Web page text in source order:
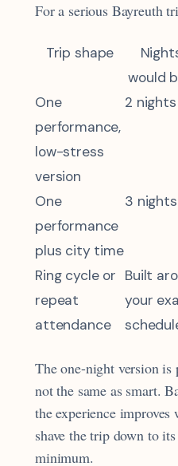
For a serious Bayreuth
Trip shape
would
One
performance,
low-stress
version
2 nights
One
performance
plus city time
3 nights
Ring cycle or
repeat
attendance
Built
your
The one-night version is
not the same as smart.
the experience
shave the trip down to
minimum.